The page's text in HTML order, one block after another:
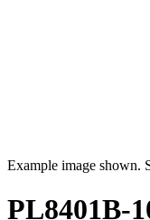
Example image shown.
PL8401B-